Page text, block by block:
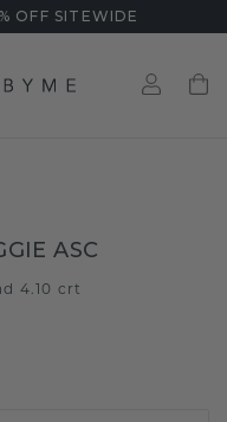
OFF SITEWIDE
ASC
4.10 crt